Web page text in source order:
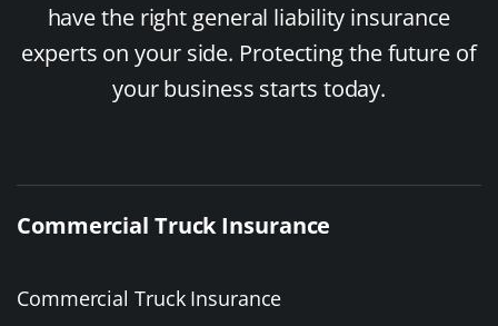
have the right general liability insurance
experts on your side. Protecting the future of
your business starts today.
Commercial Truck Insurance
Commercial Truck Insurance